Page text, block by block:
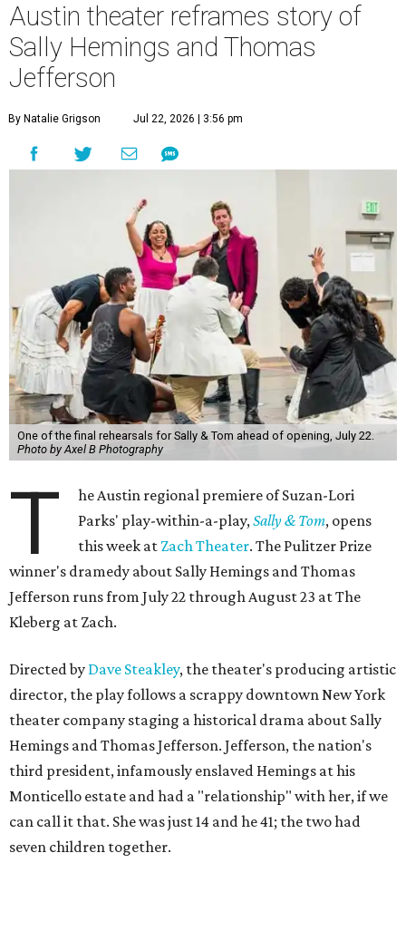
Austin theater reframes story of
Sally Hemings and Thomas
Jefferson
By Natalie Grigson Jul 22, 2026 | 3:56 pm
One of the final rehearsals for Sally & Tom ahead of opening, July 22.
Photo by Axel B Photography
T
he Austin regional premiere of Suzan-Lori
Parks' play-within-a-play,Sally & Tom, opens
this week at Zach Theater. The Pulitzer Prize
winner's dramedy about Sally Hemings and Thomas
Jefferson runs from July 22 through August 23 at The
Kleberg at Zach.
Directed by Dave Steakley, the theater's producing artistic
director, the play follows a scrappy downtown New York
theater company staging a historical drama about Sally
Hemings and Thomas Jefferson. Jefferson, the nation's
third president, infamously enslaved Hemings at his
Monticello estate and had a "relationship" with her, if we
can call it that. She was just 14 and he 41; the two had
seven children together.